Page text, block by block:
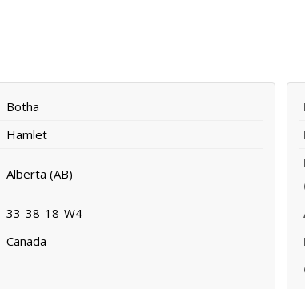
Botha
Hamlet
Alberta (AB)
33-38-18-W4
Canada